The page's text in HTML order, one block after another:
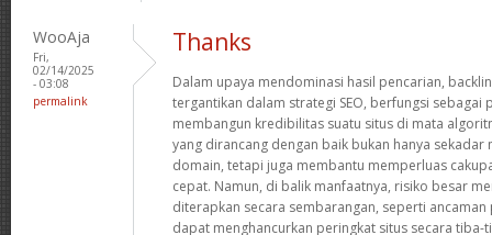
WooAja
Fri,
02/14/2025
- 03:08
permalink
Thanks
Dalam upaya mendominasi hasil pencarian,
tergantikan dalam strategi SEO, berfungsi sebagai
membangun kredibilitas suatu situs di mata
yang dirancang dengan baik bukan hanya
domain, tetapi juga membantu memperluas
cepat. Namun, di balik manfaatnya, risiko besar
diterapkan secara sembarangan, seperti
dapat menghancurkan peringkat situs secara tiba-